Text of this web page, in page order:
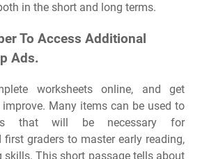
in the short and long terms.
To Access Additional
Ads.
worksheets online, and get
Many items can be used to
that will be necessary for
first graders to master early reading,
skills. This short passage tells about